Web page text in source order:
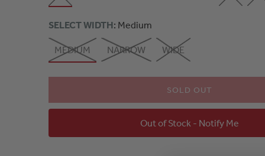
SELECT WIDTH: Medium
MEDIUM NARROW WIDE
SOLD OUT
Out of Stock - Notify Me